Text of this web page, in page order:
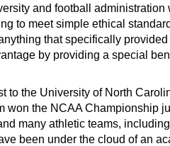
and football administration
to meet simple ethical
that specifically provided
by providing a special
to the University of North
won the NCAA Championship
many athletic teams,
been under the cloud of an